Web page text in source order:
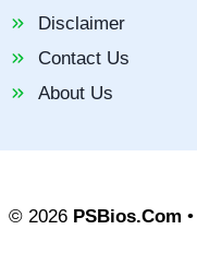
Disclaimer
Contact Us
About Us
© 2026 PSBios.Com